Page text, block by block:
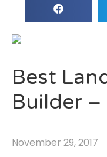
Best
Builder –
November 29, 2017